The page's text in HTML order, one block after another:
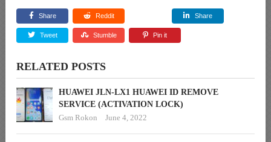
Share Reddit Share
Tweet Stumble Pin it
RELATED POSTS
HUAWEI JLN-LX1 HUAWEI ID REMOVE
SERVICE (ACTIVATION LOCK)
Gsm Rokon
June 4, 2022